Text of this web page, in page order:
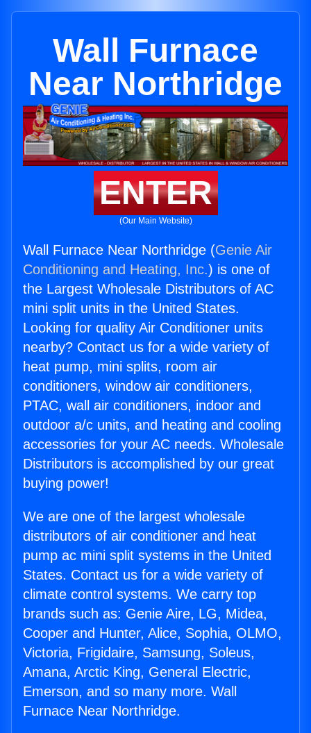
Wall Furnace
Near Northridge
ENTER
(Our Main Website)
Wall Furnace Near Northridge (Genie Air
Conditioning and Heating, Inc.) is one of
the Largest Wholesale Distributors of AC
mini split units in the United States.
Looking for quality Air Conditioner units
nearby? Contact us for a wide variety of
heat pump, mini splits, room air
conditioners, window air conditioners,
PTAC, wall air conditioners, indoor and
outdoor a/c units, and heating and cooling
accessories for your AC needs. Wholesale
Distributors is accomplished by our great
buying power!
We are one of the largest wholesale
distributors of air conditioner and heat
pump ac mini split systems in the United
States. Contact us for a wide variety of
climate control systems. We carry top
brands such as: Genie Aire, LG, Midea,
Cooper and Hunter, Alice, Sophia, OLMO,
Victoria, Frigidaire, Samsung, Soleus,
Amana, Arctic King, General Electric,
Emerson, and so many more. Wall
Furnace Near Northridge.